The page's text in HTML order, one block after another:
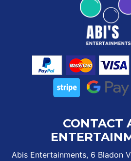
CONTACT
Abis Entertainments, 6 Bladon